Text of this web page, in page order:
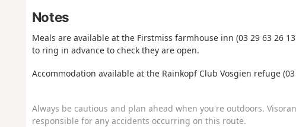
Notes
Meals are available at the Firstmiss farmhouse inn (03 29 63 26
to ring in advance to check they are open.
Accommodation available at the Rainkopf Club Vosgien refuge (03
Always be cautious and plan ahead when you're outdoors.
responsible for any accidents occurring on this route.